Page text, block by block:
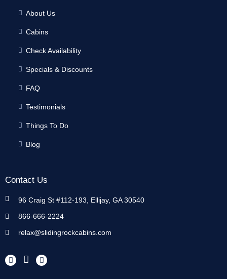
About Us
Cabins
Check Availability
Specials & Discounts
FAQ
Testimonials
Things To Do
Blog
Contact Us
96 Craig St #112-193, Ellijay, GA 30540
866-666-2224
relax@slidingrockcabins.com